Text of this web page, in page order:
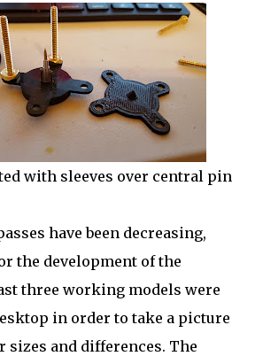
with sleeves over central pin
have been decreasing,
the development of the
three working models were
in order to take a picture
sizes and differences. The